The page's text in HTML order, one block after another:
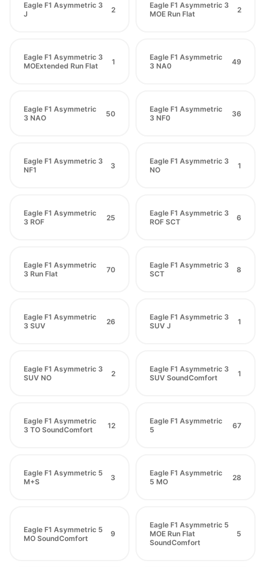
Eagle F1 Asymmetric 3
J
2
Eagle F1 Asymmetric 3
MOE Run Flat
2
Eagle F1 Asymmetric 3
MOExtended Run Flat
1
Eagle F1 Asymmetric
3 NA0
49
Eagle F1 Asymmetric
3 NAO
50
Eagle F1 Asymmetric
3 NF0
36
Eagle F1 Asymmetric 3
NF1
3
Eagle F1 Asymmetric 3
NO
1
Eagle F1 Asymmetric
3 ROF
25
Eagle F1 Asymmetric 3
ROF SCT
6
Eagle F1 Asymmetric
3 Run Flat
70
Eagle F1 Asymmetric 3
SCT
8
Eagle F1 Asymmetric
3 SUV
26
Eagle F1 Asymmetric 3
SUV J
1
Eagle F1 Asymmetric 3
SUV NO
2
Eagle F1 Asymmetric 3
SUV SoundComfort
1
Eagle F1 Asymmetric
3 TO SoundComfort
12
Eagle F1 Asymmetric
5
67
Eagle F1 Asymmetric 5
M+S
3
Eagle F1 Asymmetric
5 MO
28
Eagle F1 Asymmetric 5
MO SoundComfort
9
Eagle F1 Asymmetric 5
MOE Run Flat
SoundComfort
5